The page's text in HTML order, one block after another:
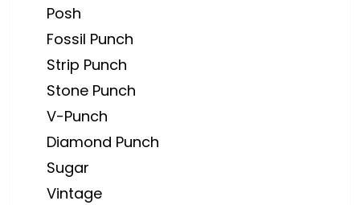
Posh
Fossil Punch
Strip Punch
Stone Punch
V-Punch
Diamond Punch
Sugar
Vintage